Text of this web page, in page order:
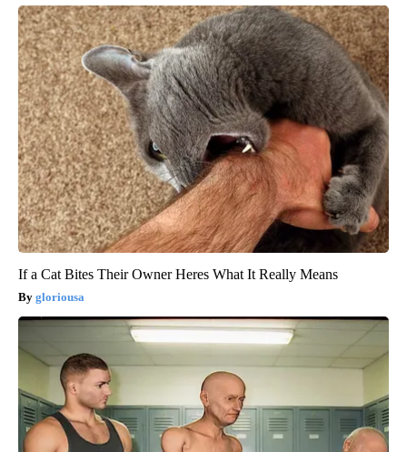
If a Cat Bites Their Owner Heres What It Really Means
gloriousa